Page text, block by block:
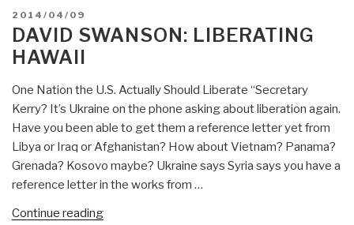
–
Jesus
on
a
Bench,
Man
vs.
Machine”
POSTED
ON
2014/04/09
DAVID SWANSON: LIBERATING
HAWAII
One Nation the U.S. Actually Should Liberate “Secretary
Kerry? It’s Ukraine on the phone asking about liberation again.
Have you been able to get them a reference letter yet from
Libya or Iraq or Afghanistan? How about Vietnam? Panama?
Grenada? Kosovo maybe? Ukraine says Syria says you have a
reference letter in the works from …
Continue reading“David